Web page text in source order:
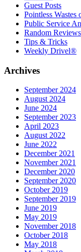
Guest Posts
Pointless Wastes
Public Service
Random Reviews
Tips & Tricks
Weekly Drivel®
Archives
September 2024
August 2024
June 2024
September 2023
April 2023
August 2022
June 2022
December 2021
November 2021
December 2020
September 2020
October 2019
September 2019
June 2019
May 2019
November 2018
October 2018
May 2018